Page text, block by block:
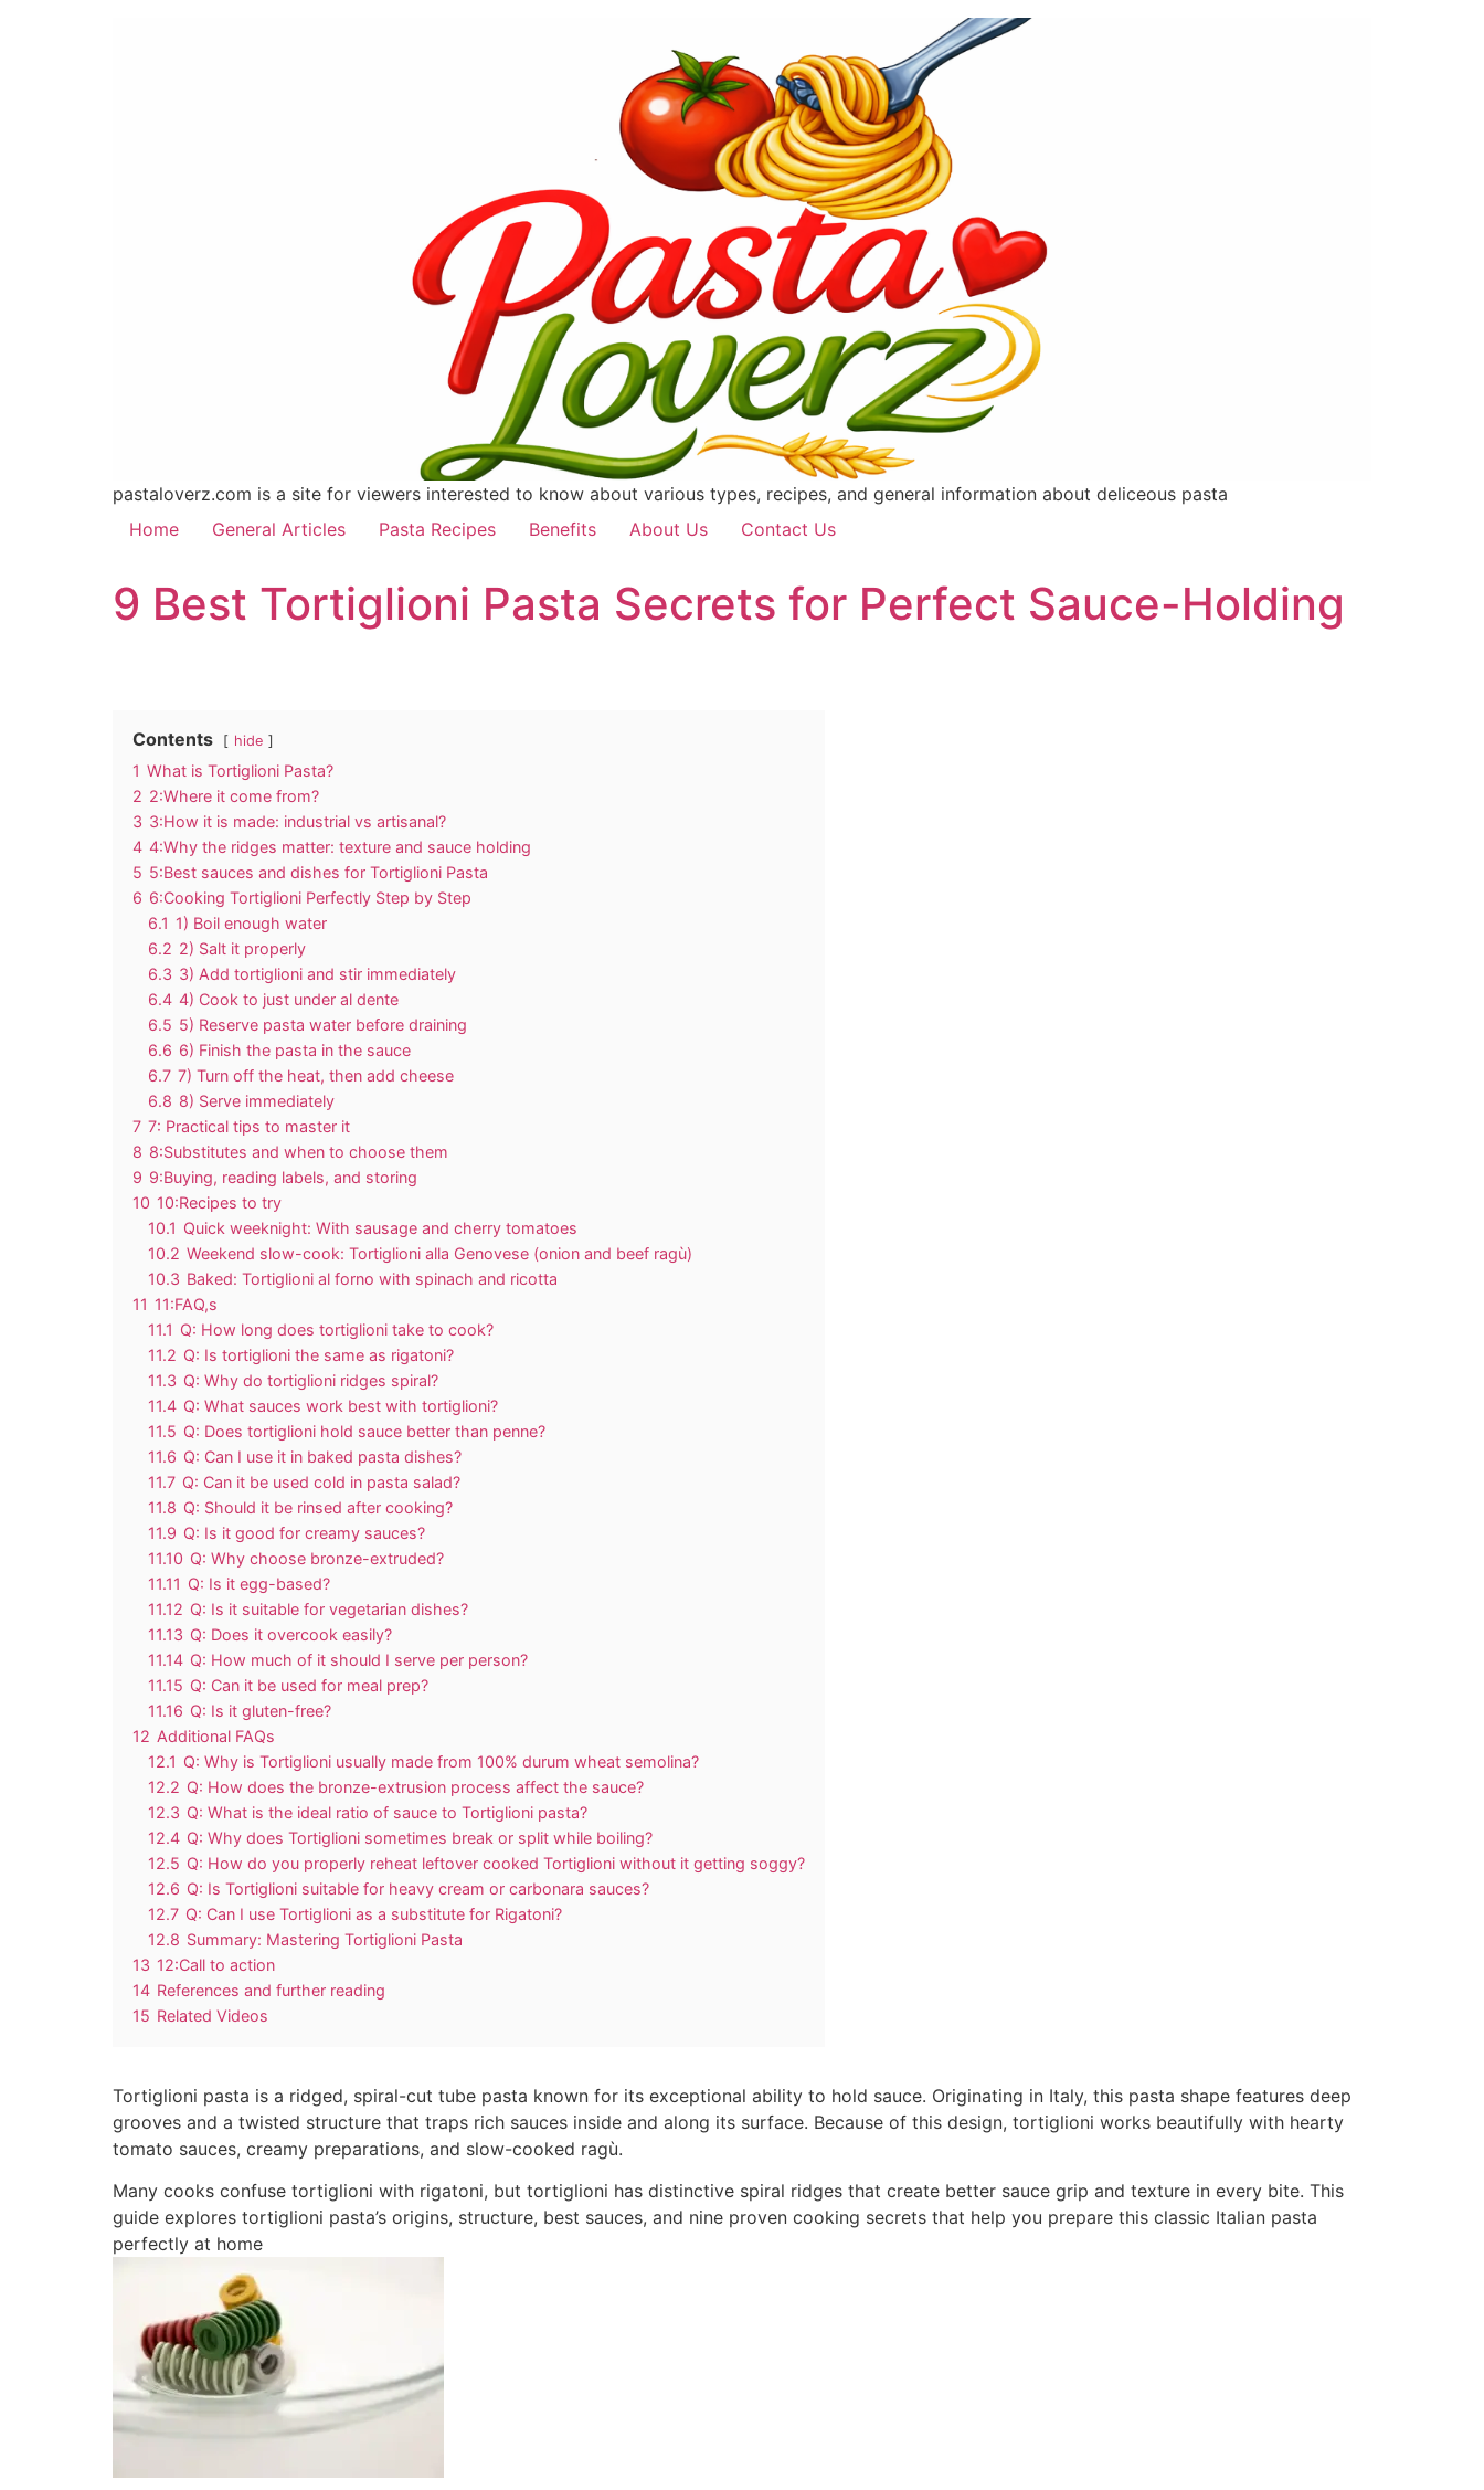
pastaloverz.com is a site for viewers interested to know about various types, recipes, and general information about deliceous pasta
Home
General Articles Pasta Recipes Benefits About Us Contact Us
9 Best Tortiglioni Pasta Secrets for Perfect Sauce-Holding
Contents hide
1 What is Tortiglioni Pasta?
2 2:Where it come from?
3 3:How it is made: industrial vs artisanal?
4 4:Why the ridges matter: texture and sauce holding
5 5:Best sauces and dishes for Tortiglioni Pasta
6 6:Cooking Tortiglioni Perfectly Step by Step
6.1 1) Boil enough water
6.2 2) Salt it properly
6.3 3) Add tortiglioni and stir immediately
6.4 4) Cook to just under al dente
6.5 5) Reserve pasta water before draining
6.6 6) Finish the pasta in the sauce
6.7 7) Turn off the heat, then add cheese
6.8 8) Serve immediately
7 7: Practical tips to master it
8 8:Substitutes and when to choose them
9 9:Buying, reading labels, and storing
10 10:Recipes to try
10.1 Quick weeknight: With sausage and cherry tomatoes
10.2 Weekend slow-cook: Tortiglioni alla Genovese (onion and beef ragù)
10.3 Baked: Tortiglioni al forno with spinach and ricotta
11 11:FAQ,s
11.1 Q: How long does tortiglioni take to cook?
11.2 Q: Is tortiglioni the same as rigatoni?
11.3 Q: Why do tortiglioni ridges spiral?
11.4 Q: What sauces work best with tortiglioni?
11.5 Q: Does tortiglioni hold sauce better than penne?
11.6 Q: Can I use it in baked pasta dishes?
11.7 Q: Can it be used cold in pasta salad?
11.8 Q: Should it be rinsed after cooking?
11.9 Q: Is it good for creamy sauces?
11.10 Q: Why choose bronze-extruded?
11.11 Q: Is it egg-based?
11.12 Q: Is it suitable for vegetarian dishes?
11.13 Q: Does it overcook easily?
11.14 Q: How much of it should I serve per person?
11.15 Q: Can it be used for meal prep?
11.16 Q: Is it gluten-free?
12 Additional FAQs
12.1 Q: Why is Tortiglioni usually made from 100% durum wheat semolina?
12.2 Q: How does the bronze-extrusion process affect the sauce?
12.3 Q: What is the ideal ratio of sauce to Tortiglioni pasta?
12.4 Q: Why does Tortiglioni sometimes break or split while boiling?
12.5 Q: How do you properly reheat leftover cooked Tortiglioni without it getting soggy?
12.6 Q: Is Tortiglioni suitable for heavy cream or carbonara sauces?
12.7 Q: Can I use Tortiglioni as a substitute for Rigatoni?
12.8 Summary: Mastering Tortiglioni Pasta
13 12:Call to action
14 References and further reading
15 Related Videos
Tortiglioni pasta is a ridged, spiral-cut tube pasta known for its exceptional ability to hold sauce. Originating in Italy, this pasta shape features deep
grooves and a twisted structure that traps rich sauces inside and along its surface. Because of this design, tortiglioni works beautifully with hearty
tomato sauces, creamy preparations, and slow-cooked ragù.
Many cooks confuse tortiglioni with rigatoni, but tortiglioni has distinctive spiral ridges that create better sauce grip and texture in every bite. This
guide explores tortiglioni pasta’s origins, structure, best sauces, and nine proven cooking secrets that help you prepare this classic Italian pasta
perfectly at home